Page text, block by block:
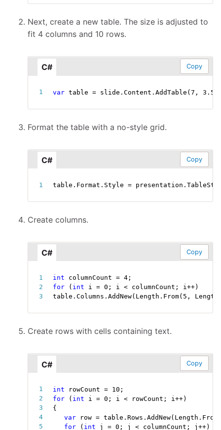
Next, create a new table. The size is adjusted to
fit 4 columns and 10 rows.
C# Copy
var table = slide .Content .AddTable (7 , 3.5
Format the table with a no-style grid.
C# Copy
table . Format . Style = presentation .
Create columns.
C# Copy
int columnCount = 4 ;
for
( int i = 0 ; i < columnCount ; i++)
table .Columns .AddNew( Length . From( 5 ,
Create rows with cells containing text.
C# Copy
int rowCount = 10 ;
for
( int i = 0 ; i < rowCount ; i++)
{
var row = table . Rows . AddNew( Length . From
for
( int j = 0 ; j < columnCount ; j ++)